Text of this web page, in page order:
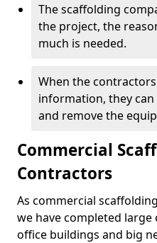
The scaffolding
the project, the
much is needed.
When the
information, they
and remove the
Commercial
Contractors
As commercial
we have completed
office buildings and big